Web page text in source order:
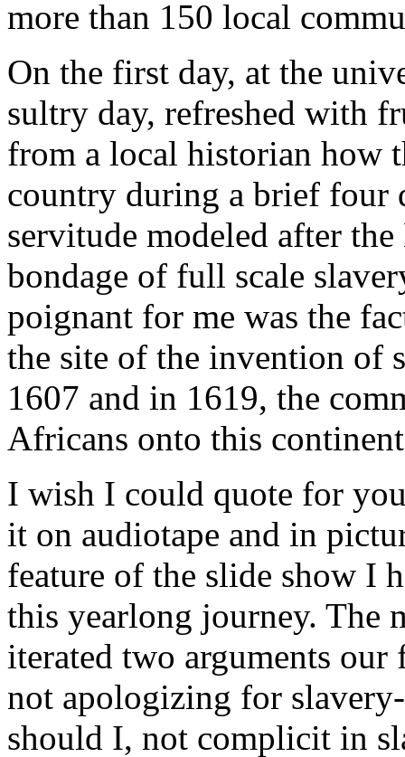
more than 150 local
On the first day, at the
sultry day, refreshed with
from a local historian how
country during a brief four
servitude modeled after
bondage of full scale
poignant for me was the
the site of the invention of
1607 and in 1619, the
Africans onto this
I wish I could quote for
it on audiotape and in
feature of the slide show I
this yearlong journey. The
iterated two arguments
not apologizing for
should I, not complicit in